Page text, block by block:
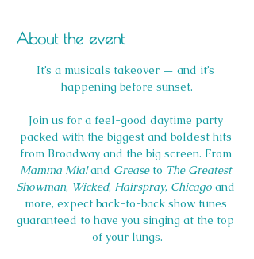
About the event
It’s a musicals takeover — and it’s
happening before sunset.
Join us for a feel-good daytime party
packed with the biggest and boldest hits
from Broadway and the big screen. From
Mamma Mia! and Grease to The Greatest
Showman, Wicked, Hairspray, Chicago and
more, expect back-to-back show tunes
guaranteed to have you singing at the top
of your lungs.